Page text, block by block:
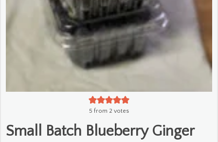
5 from 2 votes
Small Batch Blueberry Ginger